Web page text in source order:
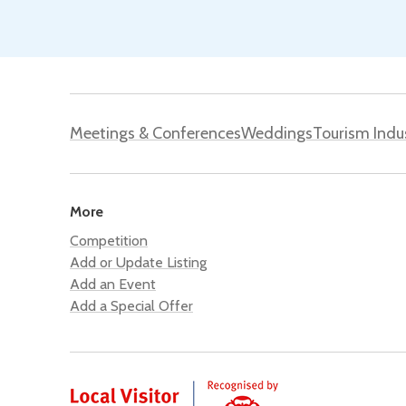
Meetings & ConferencesWeddingsTourism
More
Competition
Add or Update Listing
Add an Event
Add a Special Offer